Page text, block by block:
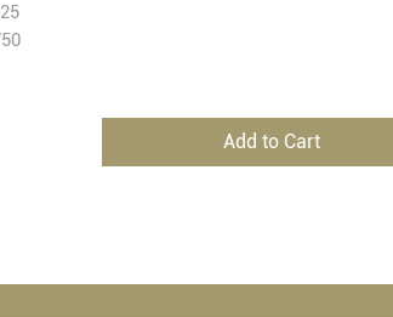
Add to Cart